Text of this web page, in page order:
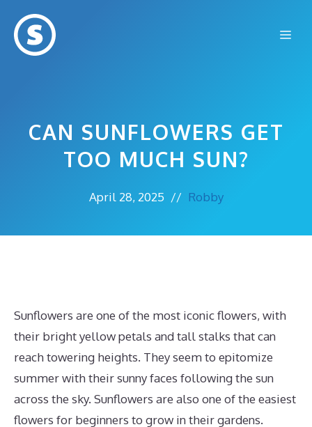
content
CAN SUNFLOWERS GET
TOO MUCH SUN?
April 28, 2025 // Robby
Sunflowers are one of the most iconic flowers, with
their bright yellow petals and tall stalks that can
reach towering heights. They seem to epitomize
summer with their sunny faces following the sun
across the sky. Sunflowers are also one of the easiest
flowers for beginners to grow in their gardens.